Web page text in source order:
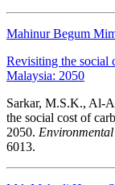
Mahinur Begum
Revisiting the social
Malaysia: 2050
Sarkar, M.S.K., Al-
the social cost of
2050.
6013.